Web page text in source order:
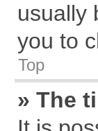
usually
you to
Top
» The